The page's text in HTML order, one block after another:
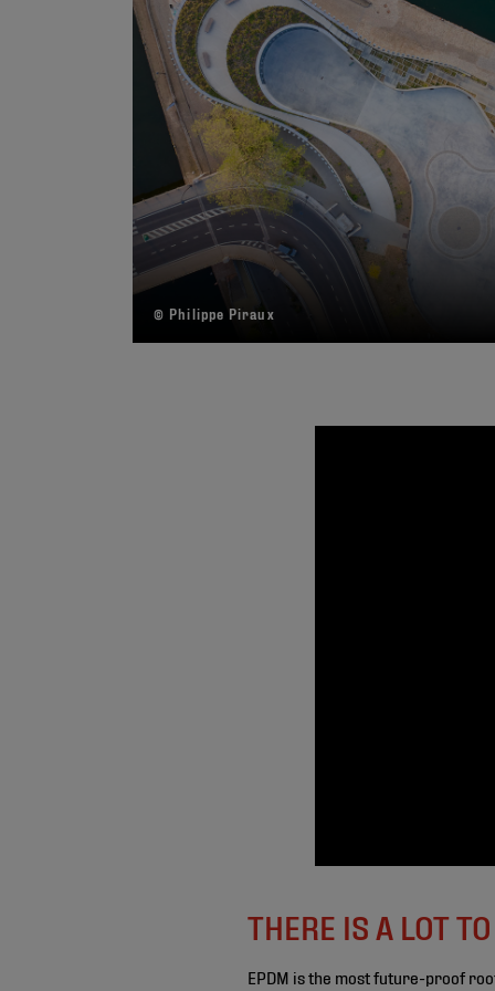
© Philippe Piraux
THERE IS A LOT
EPDM is the most future-proof